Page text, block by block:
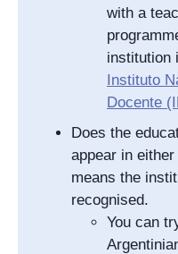
with a
institution
Instituto
Docente
Does the
appear in
means the
recognised.
You can